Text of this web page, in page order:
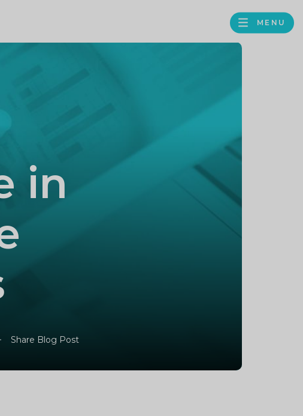
LINKEDIN
GOOGLE
BUSINESS
MENU
in
Share Blog Post